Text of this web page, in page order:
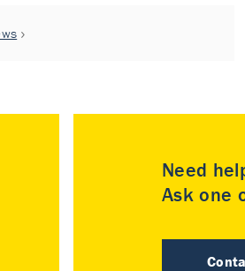
Need
Ask one